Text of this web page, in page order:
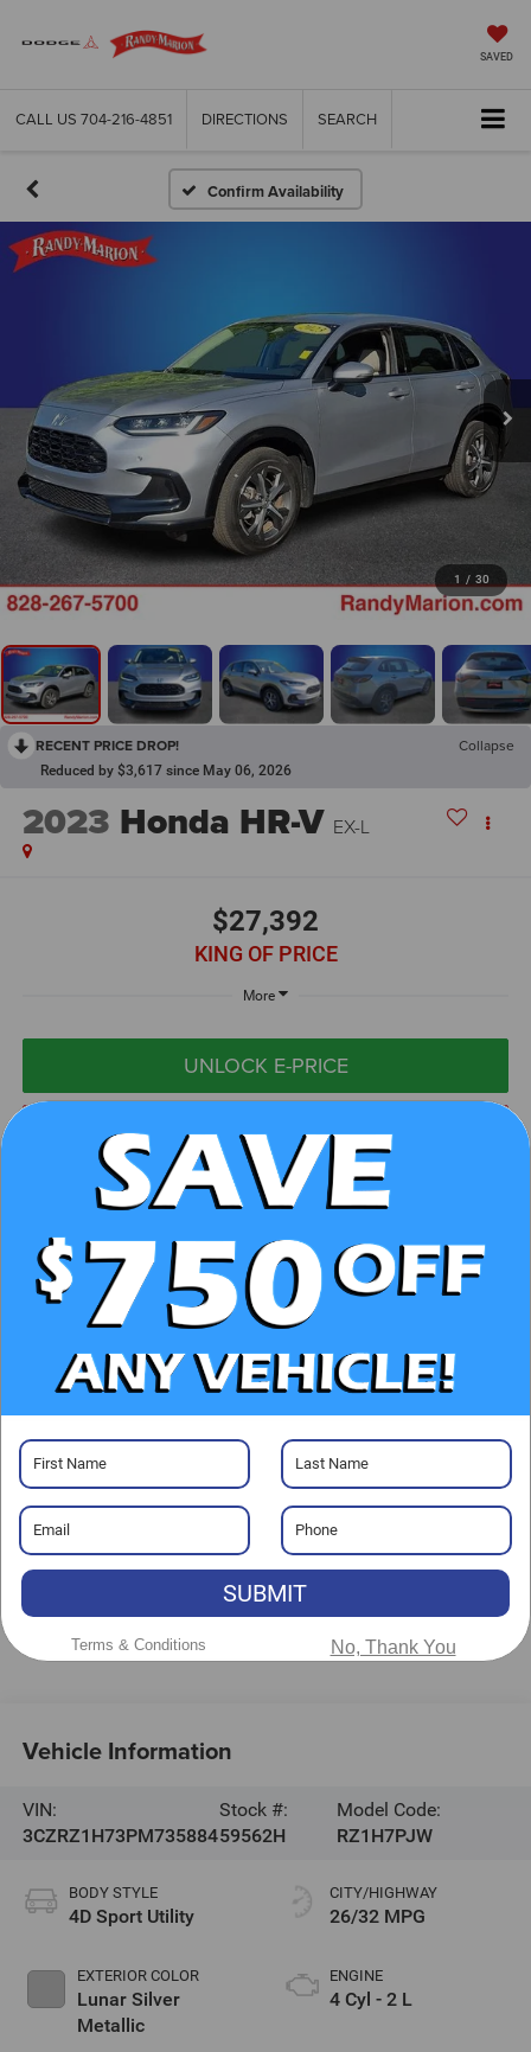
SAVED
CALL US 704-216-4851 DIRECTIONS SEARCH
Confirm Availability
1 / 30
RECENT PRICE DROP! Collapse
Reduced by $3,617 since May 06, 2026
2023 Honda HR-V EX-L
$27,392
KING OF PRICE
More
UNLOCK E-PRICE
CHECK AVAILABILITY
CLICK TO CALL
GET PRE-APPROVED
Visit our Store
Randy Marion Hickory
800 U.S. Hwy 70 SW
Hickory
Call Now:828-267-5700
Vehicle Information
VIN:
3CZRZ1H73PM735884
Stock #:
59562H
Model Code:
RZ1H7PJW
BODY STYLE
4D Sport Utility
EXTERIOR COLOR
Lunar Silver
Metallic
CITY/HIGHWAY
26/32 MPG
ENGINE
4 Cyl - 2 L
SUBMIT
Terms & Conditions No, Thank You